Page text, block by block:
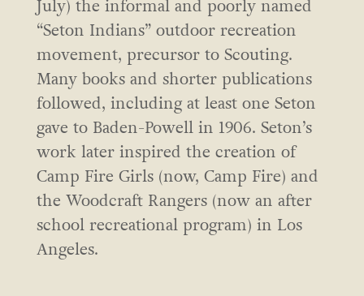
July) the informal and poorly named
“Seton Indians” outdoor recreation
movement, precursor to Scouting.
Many books and shorter publications
followed, including at least one Seton
gave to Baden-Powell in 1906. Seton’s
work later inspired the creation of
Camp Fire Girls (now, Camp Fire) and
the Woodcraft Rangers (now an after
school recreational program) in Los
Angeles.